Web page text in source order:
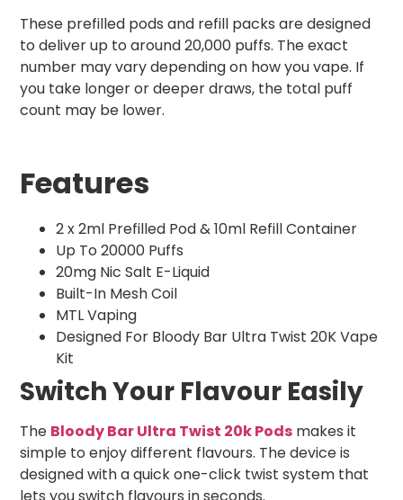
These prefilled pods and refill packs are designed
to deliver up to around 20,000 puffs. The exact
number may vary depending on how you vape. If
you take longer or deeper draws, the total puff
count may be lower.
Features
2 x 2ml Prefilled Pod & 10ml Refill Container
Up To 20000 Puffs
20mg Nic Salt E-Liquid
Built-In Mesh Coil
MTL Vaping
Designed For Bloody Bar Ultra Twist 20K Vape
Kit
Switch Your Flavour Easily
The Bloody Bar Ultra Twist 20k Pods makes it
simple to enjoy different flavours. The device is
designed with a quick one-click twist system that